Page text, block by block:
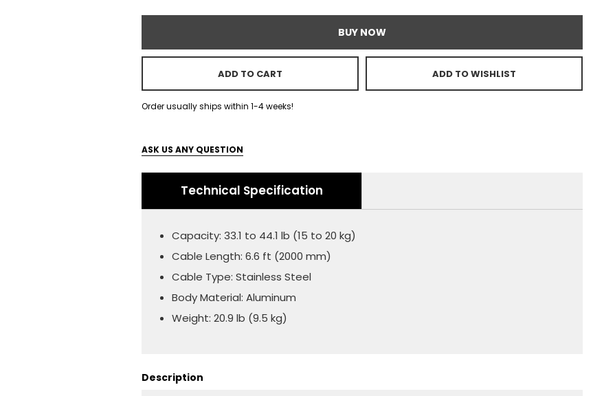
BUY NOW
ADD TO CART ADD TO WISHLIST
Order usually ships within 1-4 weeks!
ASK US ANY QUESTION
Technical Specification
Capacity: 33.1 to 44.1 lb (15 to 20 kg)
Cable Length: 6.6 ft (2000 mm)
Cable Type: Stainless Steel
Body Material: Aluminum
Weight: 20.9 lb (9.5 kg)
Description